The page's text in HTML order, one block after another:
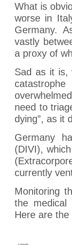
What is
worse in
Germany.
vastly
a proxy of
Sad as it is,
need to
dying”, as it
Germany
(DIVI),
currently
Monitoring
the
Here are the